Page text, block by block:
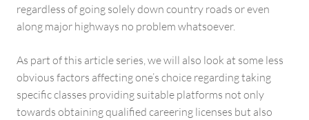
regardless of going solely down country roads or even
along major highways no problem whatsoever.
As part of this article series, we will also look at some less
obvious factors affecting one’s choice regarding taking
specific classes providing suitable platforms not only
towards obtaining qualified careering licenses but also